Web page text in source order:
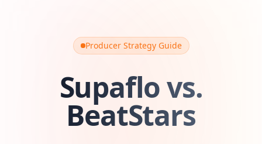
Producer Strategy Guide
Supaflo vs.
BeatStars